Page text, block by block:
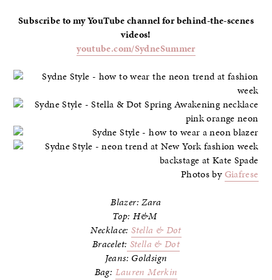
Subscribe to my YouTube channel for behind-the-scenes
videos!
youtube.com/SydneSummer
Photos byGiafrese
Blazer: Zara
Top: H&M
Necklace:Stella & Dot
Bracelet: Stella & Dot
Jeans: Goldsign
Bag: Lauren Merkin